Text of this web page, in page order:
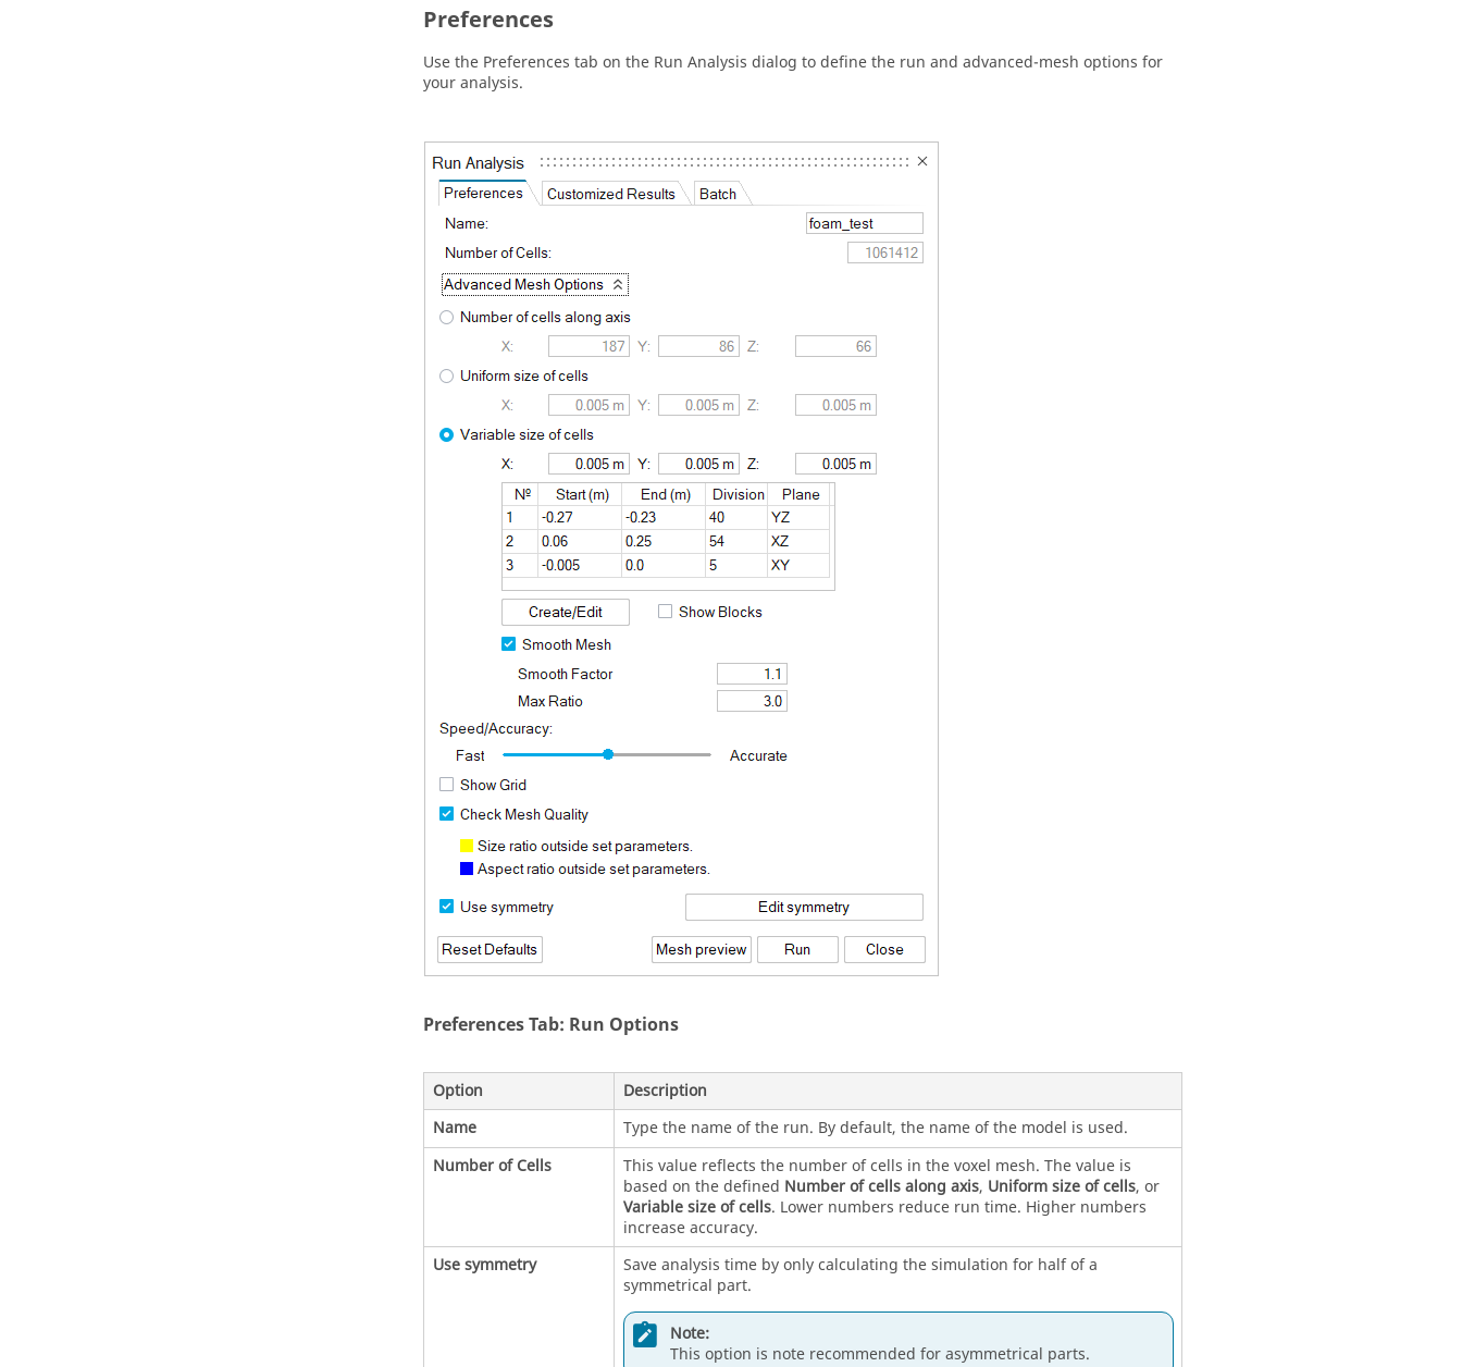
Preferences
Use the Preferences tab on the Run Analysis dialog to define the run and advanced-mesh options for
your analysis.
Preferences Tab: Run Options
Option
Description
Name
Type the name of the run. By default, the name of the model is used.
Number of Cells
This value reflects the number of cells in the voxel mesh. The value is
based on the defined Number of cells along axis, Uniform size of cells, or
Variable size of cells. Lower numbers reduce run time. Higher numbers
increase accuracy.
Use symmetry
Save analysis time by only calculating the simulation for half of a
symmetrical part.
Note:
This option is note recommended for asymmetrical parts.